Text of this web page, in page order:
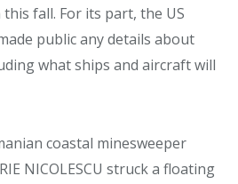
fall. For its part, the US
public any details about
what ships and aircraft will
coastal minesweeper
NICOLESCU struck a floating